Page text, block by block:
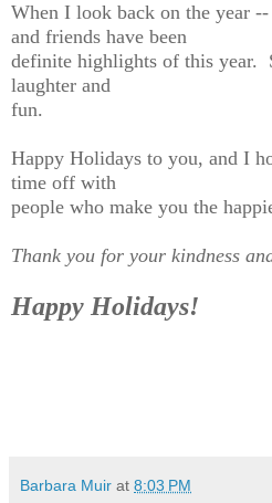
When I look back on the year
and friends have been
definite highlights of this year.
laughter and
fun.
Happy Holidays to you, and I
time off with
people who make you the
Thank you for your kindness
Happy Holidays!
Barbara Muir at 8:03 PM